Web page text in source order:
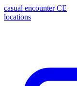
casual encounter CE
locations